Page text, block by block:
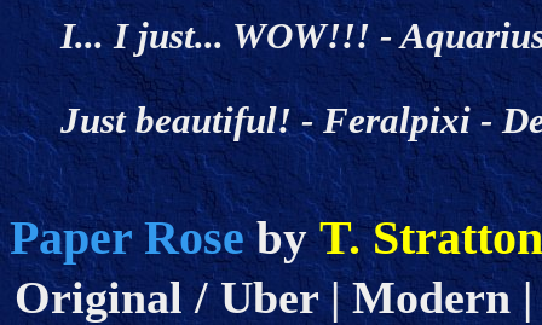
I... I just... WOW!!! -
Just beautiful! - Feralpixi -
Paper RosebyT. Stratton
Original / Uber | Modern